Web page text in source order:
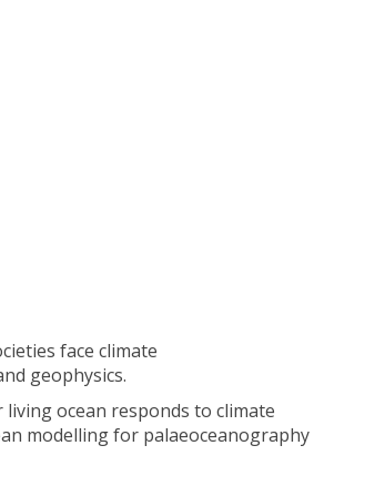
face climate
geophysics.
ocean responds to climate
modelling for palaeoceanography